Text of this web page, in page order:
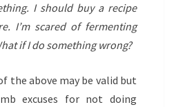
I should buy a recipe
I’m scared of fermenting
if I do something wrong?
the above may be valid but
excuses for not doing